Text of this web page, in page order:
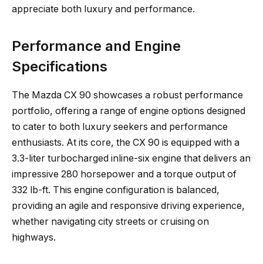
appreciate both luxury and performance.
Performance and Engine
Specifications
The Mazda CX 90 showcases a robust performance
portfolio, offering a range of engine options designed
to cater to both luxury seekers and performance
enthusiasts. At its core, the CX 90 is equipped with a
3.3-liter turbocharged inline-six engine that delivers an
impressive 280 horsepower and a torque output of
332 lb-ft. This engine configuration is balanced,
providing an agile and responsive driving experience,
whether navigating city streets or cruising on
highways.